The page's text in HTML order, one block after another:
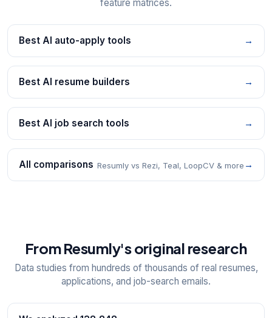
feature matrices.
Best AI auto-apply tools →
Best AI resume builders →
Best AI job search tools →
All comparisons Resumly vs Rezi, Teal, LoopCV & more →
From Resumly's original research
Data studies from hundreds of thousands of real resumes,
applications, and job-search emails.